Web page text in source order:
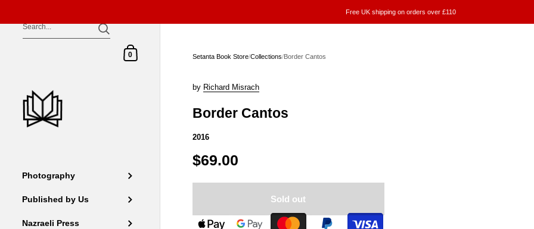
Skip to content
Free UK shipping on orders over £110
Shopping Cart
0
Photography
Published by Us
Nazraeli Press
Setanta Book Store/Collections/Border Cantos
by Richard Misrach
Border Cantos
2016
$69.00
Sold out